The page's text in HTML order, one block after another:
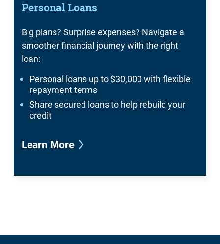
Personal Loans
Big plans? Surprise expenses? Navigate a
smoother financial journey with the right
loan:
Personal loans up to $30,000 with flexible
repayment terms
Share secured loans to help rebuild your
credit
Learn More